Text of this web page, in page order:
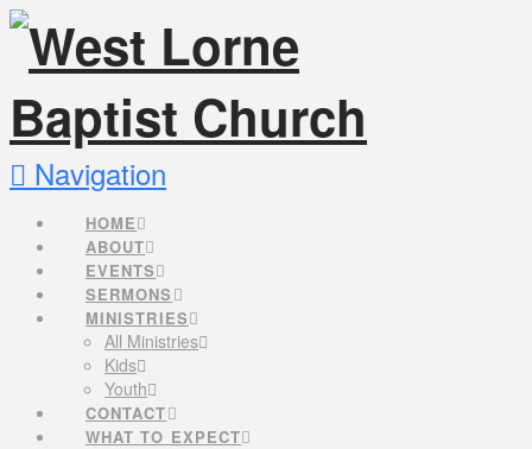
Navigation
HOME
ABOUT
EVENTS
SERMONS
MINISTRIES
All Ministries
Kids
Youth
CONTACT
WHAT TO EXPECT